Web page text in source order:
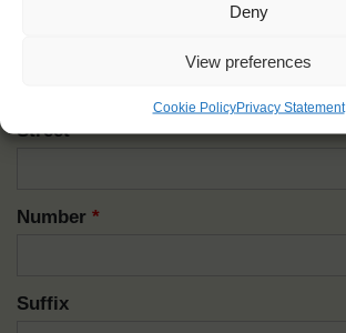
Deny
View preferences
Cookie PolicyPrivacy Statement
Street*
Number *
Suffix